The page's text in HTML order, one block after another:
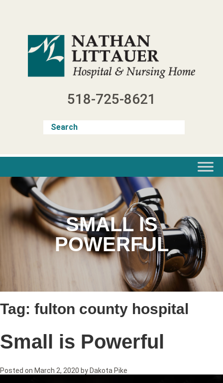
518-725-8621
SMALL IS
POWERFUL
Tag: fulton county hospital
Small is Powerful
Posted on March 2, 2020 by Dakota Pike